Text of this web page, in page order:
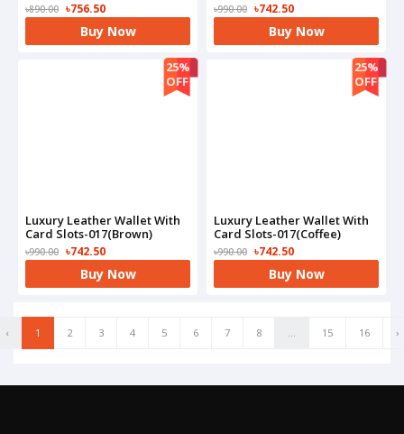
৳890.00 ৳756.50
Buy Now
৳990.00 ৳742.50
Buy Now
25%
OFF
Luxury Leather Wallet With
Card Slots-017(Brown)
৳990.00 ৳742.50
Buy Now
25%
OFF
Luxury Leather Wallet With
Card Slots-017(Coffee)
৳990.00 ৳742.50
Buy Now
‹ 1 2 3 4 5 6 7 8 ... 15 16 ›